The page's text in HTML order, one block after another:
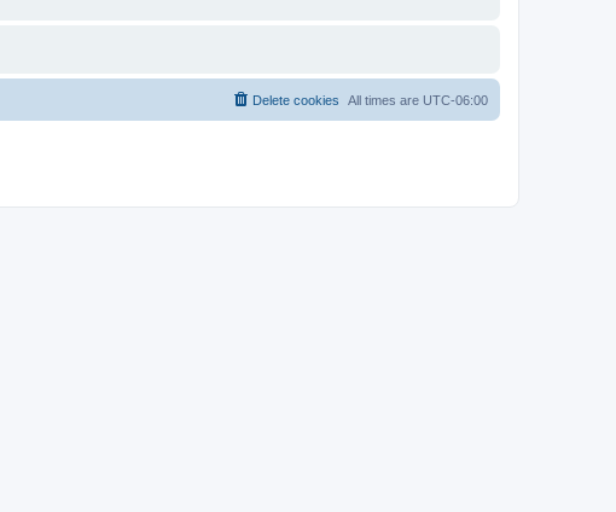
All times are UTC-06:00
Delete cookies